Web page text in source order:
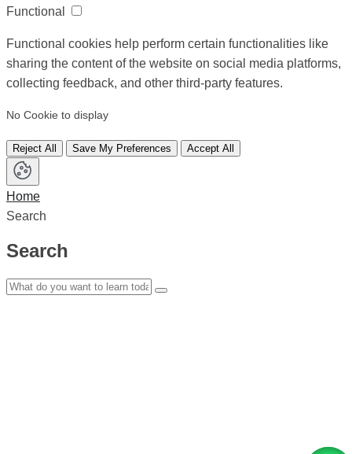
Functional
Functional cookies help perform certain functionalities like
sharing the content of the website on social media platforms,
collecting feedback, and other third-party features.
No Cookie to display
Reject All Save My Preferences Accept All
Home
Search
Search